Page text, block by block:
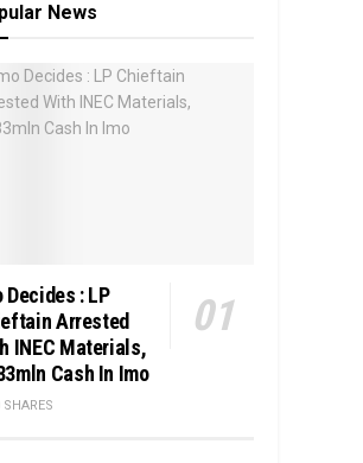
News
Decides : LP
Arrested
INEC Materials,
Cash In Imo
SHARES